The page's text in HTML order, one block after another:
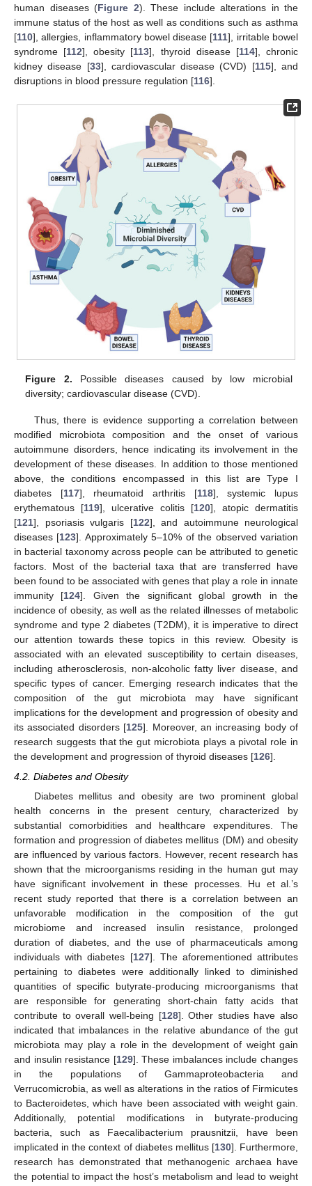
human diseases (Figure 2). These include alterations in the
immune status of the host as well as conditions such as asthma
[110], allergies, inflammatory bowel disease [111], irritable bowel
syndrome [112], obesity [113], thyroid disease [114], chronic
kidney disease [33], cardiovascular disease (CVD) [115], and
disruptions in blood pressure regulation [116].
Figure 2. Possible diseases caused by low microbial
diversity; cardiovascular disease (CVD).
Thus, there is evidence supporting a correlation between
modified microbiota composition and the onset of various
autoimmune disorders, hence indicating its involvement in the
development of these diseases. In addition to those mentioned
above, the conditions encompassed in this list are Type I
diabetes [117], rheumatoid arthritis [118], systemic lupus
erythematous [119], ulcerative colitis [120], atopic dermatitis
[121], psoriasis vulgaris [122], and autoimmune neurological
diseases [123]. Approximately 5–10% of the observed variation
in bacterial taxonomy across people can be attributed to genetic
factors. Most of the bacterial taxa that are transferred have
been found to be associated with genes that play a role in innate
immunity [124]. Given the significant global growth in the
incidence of obesity, as well as the related illnesses of metabolic
syndrome and type 2 diabetes (T2DM), it is imperative to direct
our attention towards these topics in this review. Obesity is
associated with an elevated susceptibility to certain diseases,
including atherosclerosis, non-alcoholic fatty liver disease, and
specific types of cancer. Emerging research indicates that the
composition of the gut microbiota may have significant
implications for the development and progression of obesity and
its associated disorders [125]. Moreover, an increasing body of
research suggests that the gut microbiota plays a pivotal role in
the development and progression of thyroid diseases [126].
4.2. Diabetes and Obesity
Diabetes mellitus and obesity are two prominent global
health concerns in the present century, characterized by
substantial comorbidities and healthcare expenditures. The
formation and progression of diabetes mellitus (DM) and obesity
are influenced by various factors. However, recent research has
shown that the microorganisms residing in the human gut may
have significant involvement in these processes. Hu et al.’s
recent study reported that there is a correlation between an
unfavorable modification in the composition of the gut
microbiome and increased insulin resistance, prolonged
duration of diabetes, and the use of pharmaceuticals among
individuals with diabetes [127]. The aforementioned attributes
pertaining to diabetes were additionally linked to diminished
quantities of specific butyrate-producing microorganisms that
are responsible for generating short-chain fatty acids that
contribute to overall well-being [128]. Other studies have also
indicated that imbalances in the relative abundance of the gut
microbiota may play a role in the development of weight gain
and insulin resistance [129]. These imbalances include changes
in the populations of Gammaproteobacteria and
Verrucomicrobia, as well as alterations in the ratios of Firmicutes
to Bacteroidetes, which have been associated with weight gain.
Additionally, potential modifications in butyrate-producing
bacteria, such as Faecalibacterium prausnitzii, have been
implicated in the context of diabetes mellitus [130]. Furthermore,
research has demonstrated that methanogenic archaea have
the potential to impact the host’s metabolism and lead to weight